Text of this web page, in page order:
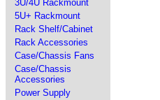
3U/4U Rackmount
5U+ Rackmount
Rack Shelf/Cabinet
Rack Accessories
Case/Chassis Fans
Case/Chassis
Accessories
Power Supply